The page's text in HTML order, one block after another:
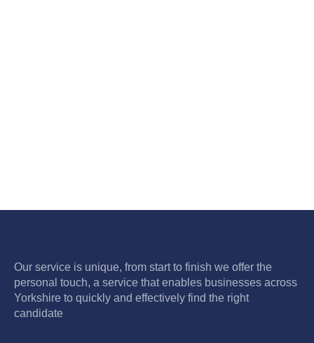
Our service is unique, from start to finish we offer the
personal touch, a service that enables businesses across
Yorkshire to quickly and effectively find the right
candidate